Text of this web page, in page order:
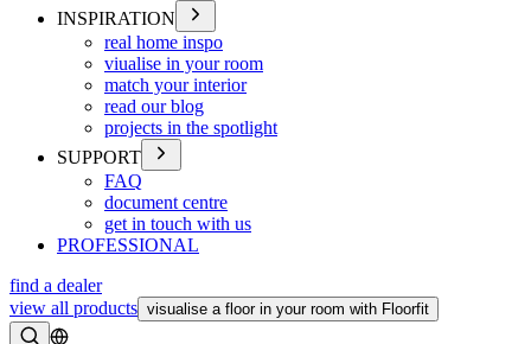
INSPIRATION
real home inspo
viualise in your room
match your interior
read our blog
projects in the spotlight
SUPPORT
FAQ
document centre
get in touch with us
PROFESSIONAL
find a dealer
view all products visualise a floor in your room with Floorfit
Search